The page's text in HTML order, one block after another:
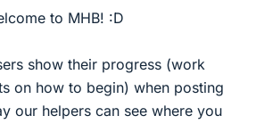
to MHB! :D
show their progress (work
on how to begin) when posting
our helpers can see where you